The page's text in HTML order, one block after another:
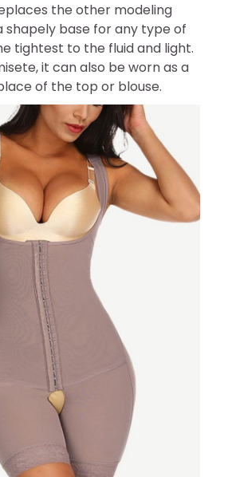
the other modeling
shapely base for any type of
tightest to the fluid and light.
it can also be worn as a
of the top or blouse.